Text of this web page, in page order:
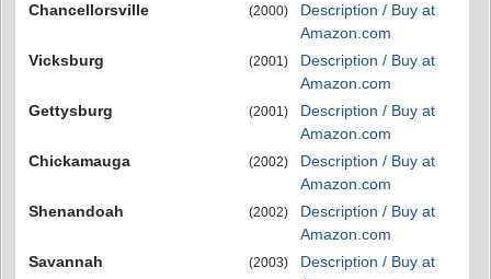
Chancellorsville
(2000)
Description / Buy at
Amazon.com
Vicksburg
(2001)
Description / Buy at
Amazon.com
Gettysburg
(2001)
Description / Buy at
Amazon.com
Chickamauga
(2002)
Description / Buy at
Amazon.com
Shenandoah
(2002)
Description / Buy at
Amazon.com
Savannah
(2003)
Description / Buy at